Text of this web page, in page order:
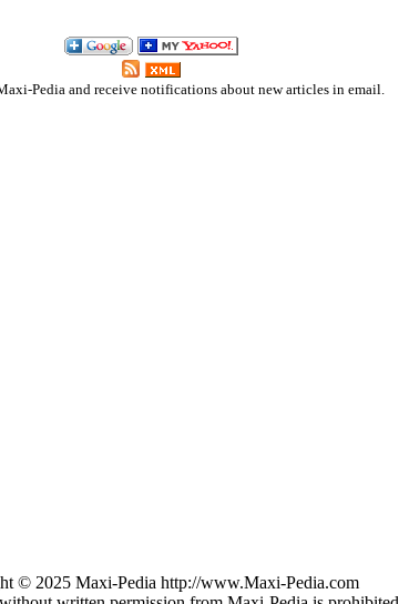
Pedia and receive notifications about new articles in email.
© 2025 Maxi-Pedia http://www.Maxi-Pedia.com